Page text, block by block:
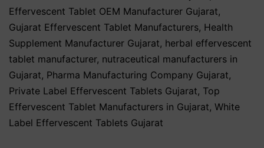
Effervescent Tablet OEM Manufacturer Gujarat,
Gujarat Effervescent Tablet Manufacturers, Health
Supplement Manufacturer Gujarat, herbal effervescent
tablet manufacturer, nutraceutical manufacturers in
Gujarat, Pharma Manufacturing Company Gujarat,
Private Label Effervescent Tablets Gujarat, Top
Effervescent Tablet Manufacturers in Gujarat, White
Label Effervescent Tablets Gujarat